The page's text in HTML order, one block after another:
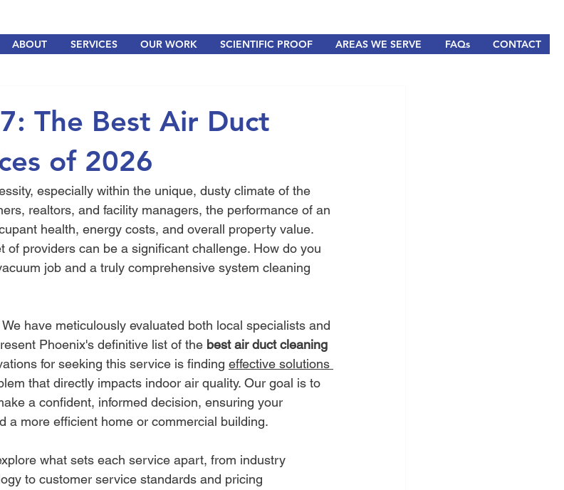
ABOUT SERVICES OUR WORK SCIENTIFIC PROOF AREAS WE SERVE FAQs CONTACT
The Best Air Duct
of 2026
especially within the unique, dusty climate of the
realtors, and facility managers, the performance of an
health, energy costs, and overall property value.
of providers can be a significant challenge. How do you
job and a truly comprehensive system cleaning
have meticulously evaluated both local specialists and
Phoenix's definitive list of the best air duct cleaning
for seeking this service is finding effective solutions
that directly impacts indoor air quality. Our goal is to
a confident, informed decision, ensuring your
a more efficient home or commercial building.
what sets each service apart, from industry
to customer service standards and pricing